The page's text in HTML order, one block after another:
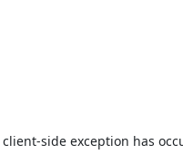
client-side exception has